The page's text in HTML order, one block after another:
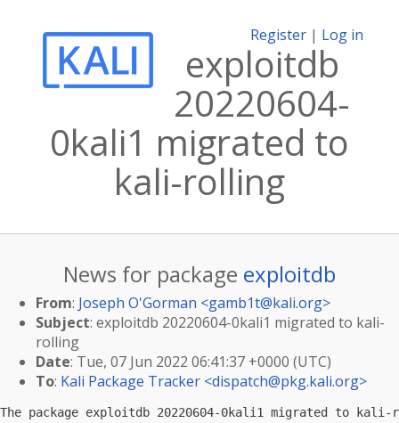
Register | Log in
exploitdb
20220604-
0kali1 migrated to
kali-rolling
News for package exploitdb
From: Joseph O'Gorman <gamb1t@kali.org>
Subject: exploitdb 20220604-0kali1 migrated to kali-
rolling
Date: Tue, 07 Jun 2022 06:41:37 +0000 (UTC)
To: Kali Package Tracker <dispatch@pkg.kali.org>
The package exploitdb 20220604-0kali1 migrated to